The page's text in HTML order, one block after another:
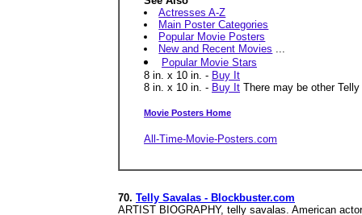
Actresses A-Z
Main Poster Categories
Popular Movie Posters
New and Recent Movies
Popular Movie Stars
8 in. x 10 in. - Buy It
8 in. x 10 in. - Buy It There may be other
Movie Posters Home
All-Time-Movie-Posters.com
70. Telly Savalas - Blockbuster.com
ARTIST BIOGRAPHY, telly savalas. American